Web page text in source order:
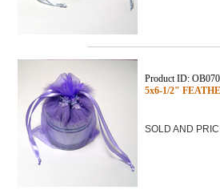
Product ID:
5x6-1/2"
SOLD AND